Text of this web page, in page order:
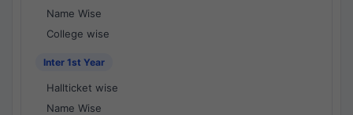
Name Wise
College wise
Inter 1st Year
Hallticket wise
Name Wise